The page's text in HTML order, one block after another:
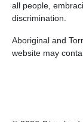
all people,
discrimination.
Aboriginal and
website may